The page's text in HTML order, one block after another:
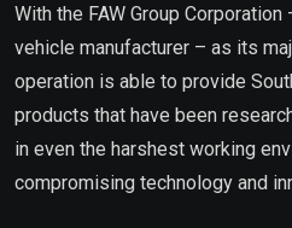
With the FAW Group
vehicle manufacturer – as its
operation is able to provide
products that have been
in even the harshest working
compromising technology and